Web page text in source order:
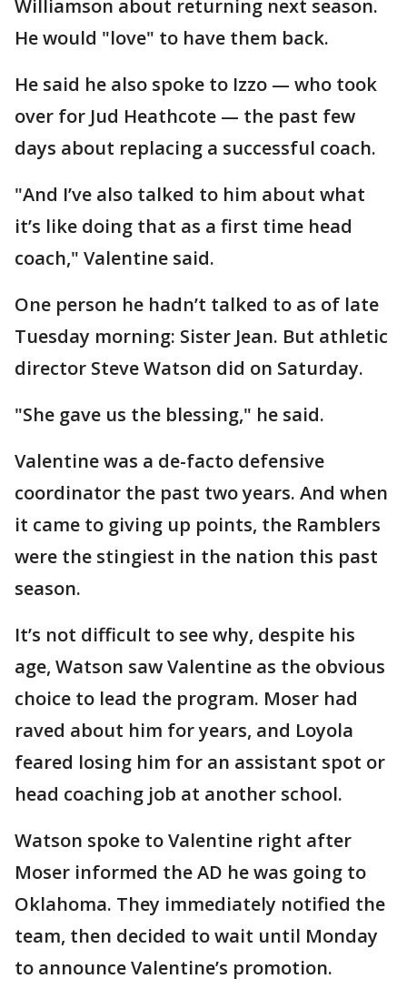
Williamson about returning next season.
He would "love" to have them back.
He said he also spoke to Izzo — who took
over for Jud Heathcote — the past few
days about replacing a successful coach.
"And I’ve also talked to him about what
it’s like doing that as a first time head
coach," Valentine said.
One person he hadn’t talked to as of late
Tuesday morning: Sister Jean. But athletic
director Steve Watson did on Saturday.
"She gave us the blessing," he said.
Valentine was a de-facto defensive
coordinator the past two years. And when
it came to giving up points, the Ramblers
were the stingiest in the nation this past
season.
It’s not difficult to see why, despite his
age, Watson saw Valentine as the obvious
choice to lead the program. Moser had
raved about him for years, and Loyola
feared losing him for an assistant spot or
head coaching job at another school.
Watson spoke to Valentine right after
Moser informed the AD he was going to
Oklahoma. They immediately notified the
team, then decided to wait until Monday
to announce Valentine’s promotion.